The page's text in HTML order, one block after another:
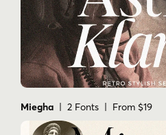
Miegha | 2 Fonts | From $19